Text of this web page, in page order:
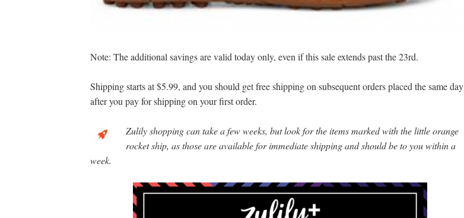
Note: The additional savings are valid today only, even if this sale extends past the 23rd.
Shipping starts at $5.99, and you should get free shipping on subsequent orders placed the same day
after you pay for shipping on your first order.
Zulily shopping can take a few weeks, but look for the items marked with the little orange
rocket ship, as those are available for immediate shipping and should be to you within a
week.